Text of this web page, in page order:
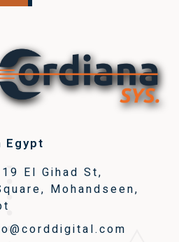
Egypt
19 El Gihad St,
Mohandseen,